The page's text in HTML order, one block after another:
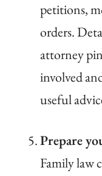
petitions,
orders.
attorney
involved
useful
Prepare
Family law